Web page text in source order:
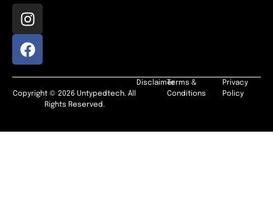
Copyright © 2026 Untypedtech. All
Rights Reserved.
DisclaimerTerms &
Conditions
Privacy
Policy